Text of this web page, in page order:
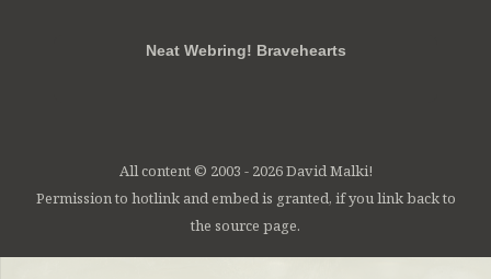
Neat Webring! Bravehearts
All content © 2003 - 2026 David Malki!
Permission to hotlink and embed is granted, if you link back to
the source page.